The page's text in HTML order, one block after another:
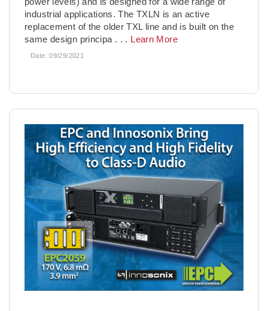
industrial applications. The TXLN is an active
replacement of the older TXL line and is built on the
same design principa . . . Learn More
Date:09/29/2021